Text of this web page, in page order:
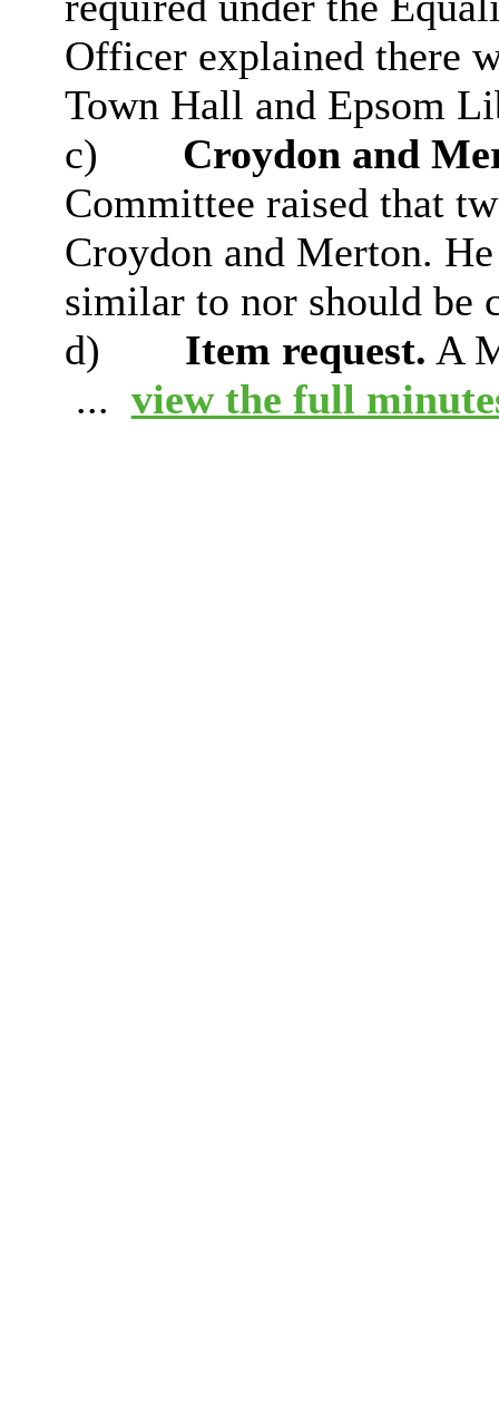
Officer explained there
Town Hall and Epsom
c)
Croydon and
Committee raised that
Croydon and Merton.
similar to nor should be
d)
Item request. A
... view the full